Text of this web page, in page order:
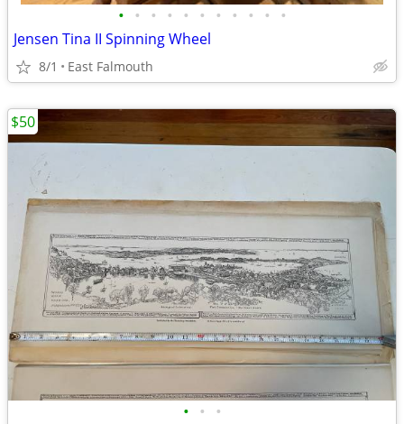
• • • • • • • • • • •
Jensen Tina II Spinning Wheel
8/1 East Falmouth
• • •
$50